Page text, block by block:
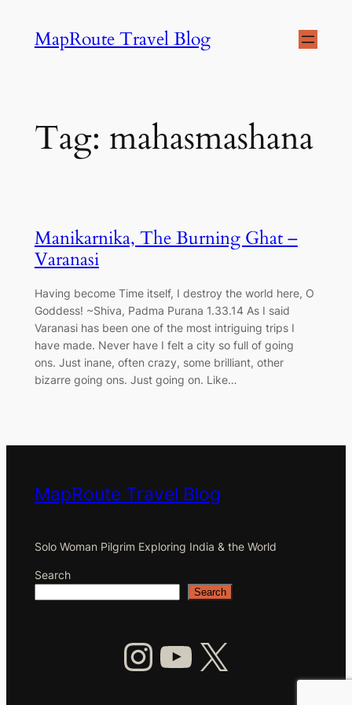
MapRoute Travel Blog
Tag: mahasmashana
Manikarnika, The Burning Ghat –
Varanasi
Having become Time itself, I destroy the world here, O
Goddess! ~Shiva, Padma Purana 1.33.14 As I said
Varanasi has been one of the most intriguing trips I
have made. Never have I felt a city so full of going
ons. Just inane, often crazy, some brilliant, other
bizarre going ons. Just going on. Like…
MapRoute Travel Blog
Solo Woman Pilgrim Exploring India & the World
Search
Search
InstagramYouTube X